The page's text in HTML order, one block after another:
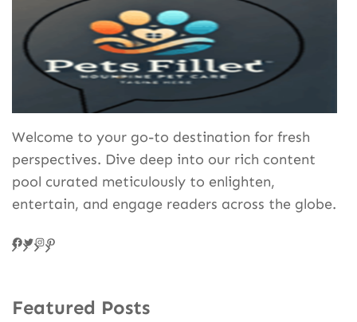
Welcome to your go-to destination for fresh
perspectives. Dive deep into our rich content
pool curated meticulously to enlighten,
entertain, and engage readers across the globe.
Facebook
Twitter
Instagram
Pinteres
Featured Posts